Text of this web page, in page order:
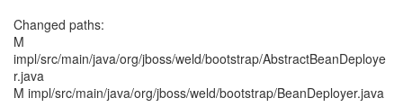
Changed paths:
M
impl/src/main/java/org/jboss/weld/bootstrap/AbstractBeanDeploye
r.java
M impl/src/main/java/org/jboss/weld/bootstrap/BeanDeployer.java